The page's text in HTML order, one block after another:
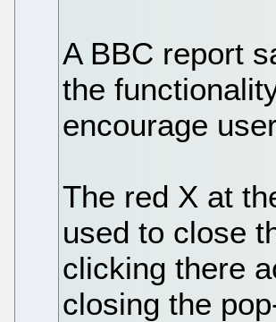
A BBC report
the
encourage
The red X at
used to close
clicking there
closing the